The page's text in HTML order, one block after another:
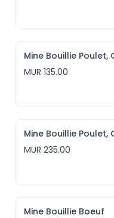
Mine Bouillie Poulet,
MUR 135.00
Mine Bouillie Poulet,
MUR 235.00
Mine Bouillie Boeuf